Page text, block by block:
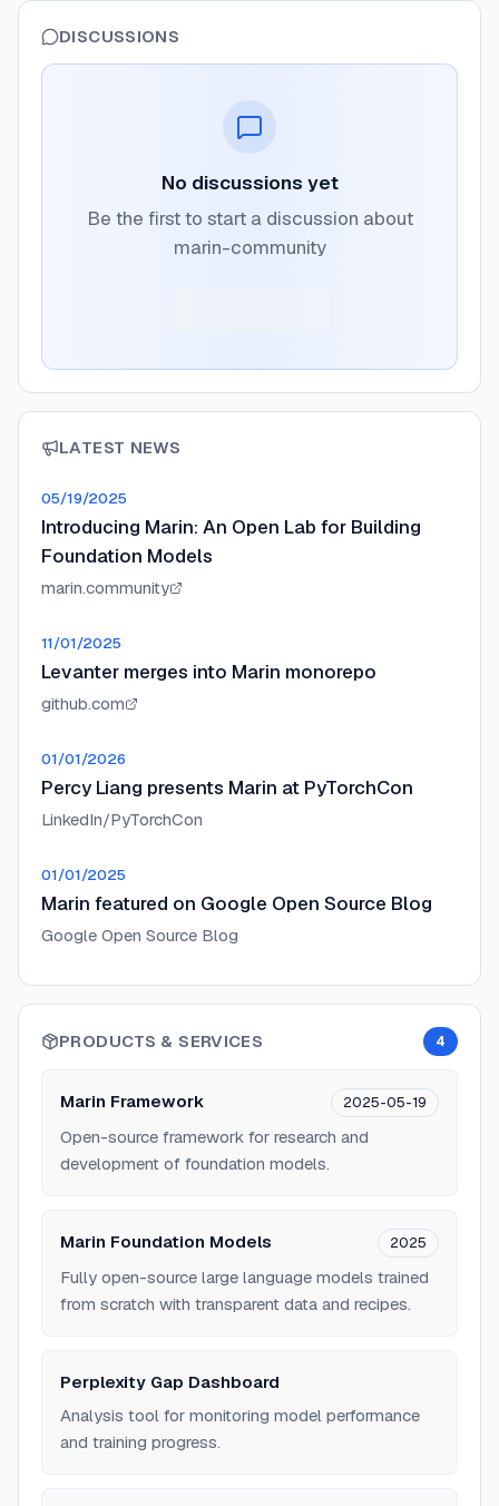
DISCUSSIONS
No discussions yet
Be the first to start a discussion about
marin-community
LATEST NEWS
05/19/2025
Introducing Marin: An Open Lab for Building
Foundation Models
marin.community
11/01/2025
Levanter merges into Marin monorepo
github.com
01/01/2026
Percy Liang presents Marin at PyTorchCon
LinkedIn/PyTorchCon
01/01/2025
Marin featured on Google Open Source Blog
Google Open Source Blog
PRODUCTS & SERVICES 4
Marin Framework 2025-05-19
Open-source framework for research and
development of foundation models.
Marin Foundation Models 2025
Fully open-source large language models trained
from scratch with transparent data and recipes.
Perplexity Gap Dashboard
Analysis tool for monitoring model performance
and training progress.